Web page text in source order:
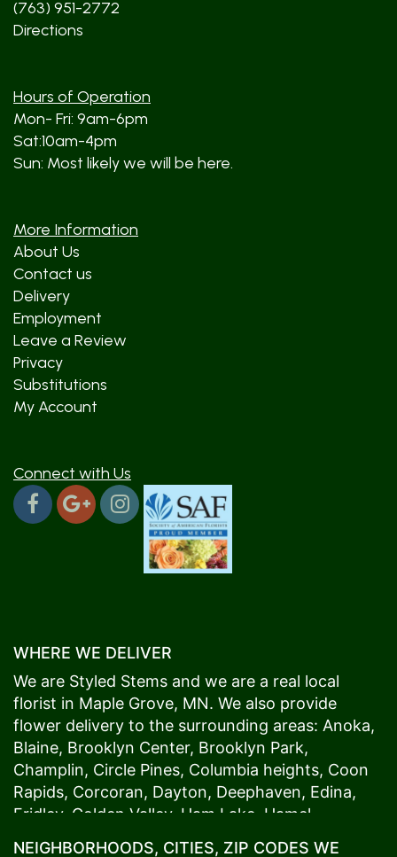
(763) 951-2772
Directions
Hours of Operation
Mon- Fri: 9am-6pm
Sat:10am-4pm
Sun: Most likely we will be here.
More Information
About Us
Contact us
Delivery
Employment
Leave a Review
Privacy
Substitutions
My Account
Connect with Us
WHERE WE DELIVER
We are Styled Stems and we are a real local
florist in Maple Grove, MN. We also provide
flower delivery to the surrounding areas: Anoka,
Blaine, Brooklyn Center, Brooklyn Park,
Champlin, Circle Pines, Columbia heights, Coon
Rapids, Corcoran, Dayton, Deephaven, Edina,
Fridley, Golden Valley, Ham Lake Hamel
NEIGHBORHOODS, CITIES, ZIP CODES WE